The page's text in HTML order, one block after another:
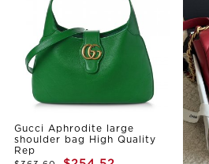
Gucci Aphrodite large
shoulder bag High Quality
Rep